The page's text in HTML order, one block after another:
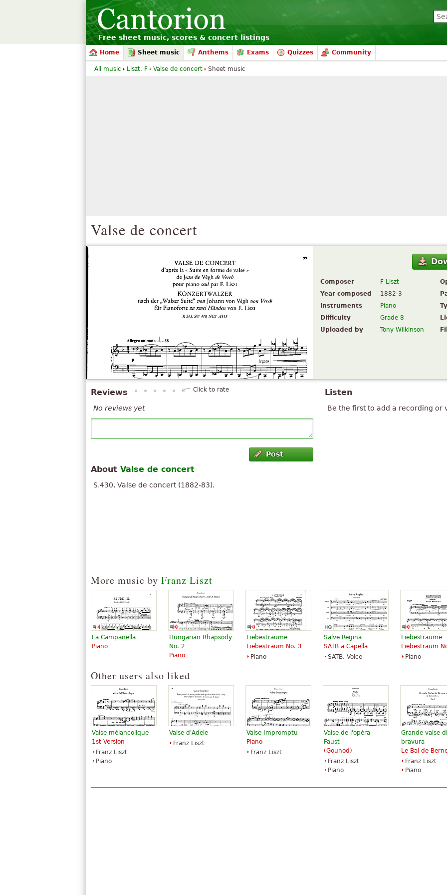
Free sheet music, scores & concert listings
Home Sheet music Anthems Exams Quizzes Community
Valse de concert
Composer F Liszt
Year composed
1882-3
Instruments
Piano
Difficulty
Grade 8
Uploaded by
Tony Wilkinson
Listen
Be the first to add a recording or
Reviews Click to rate
No reviews yet
Post
About Valse de concert
S.430, Valse de concert (1882-83).
More music by Franz Liszt
La Campanella
Piano
Hungarian Rhapsody
No. 2
Piano
Liebesträume
Liebestraum No. 3
Piano
Salve Regina
SATB a Capella
SATB, Voice
Liebesträume
Liebestraum
Piano
Other users also liked
Valse mélancolique
1st Version
Franz Liszt
Piano
Valse d'Adele
Franz Liszt
Valse-Impromptu
Piano
Franz Liszt
Valse de l'opéra
Faust
(Gounod)
Franz Liszt
Piano
Grande valse di
bravura
Le Bal de
Franz Liszt
Piano
All music Liszt, F Valse de concert Sheet music